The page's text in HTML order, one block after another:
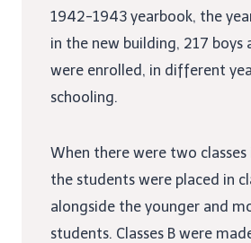
1942-1943 yearbook, the
in the new building, 217 boys
were enrolled, in different
schooling.
When there were two classes
the students were placed in
alongside the younger and
students. Classes B were